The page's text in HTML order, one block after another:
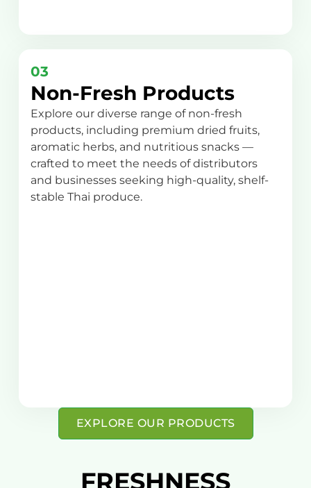
03
Non-Fresh Products
Explore our diverse range of non-fresh
products, including premium dried fruits,
aromatic herbs, and nutritious snacks —
crafted to meet the needs of distributors
and businesses seeking high-quality, shelf-
stable Thai produce.
EXPLORE OUR PRODUCTS
FRESHNESS